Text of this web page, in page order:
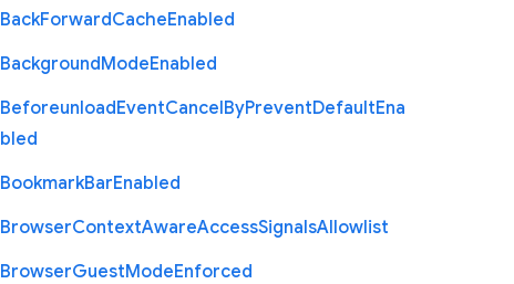
BackForwardCacheEnabled
BackgroundModeEnabled
BeforeunloadEventCancelByPreventDefaultEna
bled
BookmarkBarEnabled
BrowserContextAwareAccessSignalsAllowlist
BrowserGuestModeEnforced